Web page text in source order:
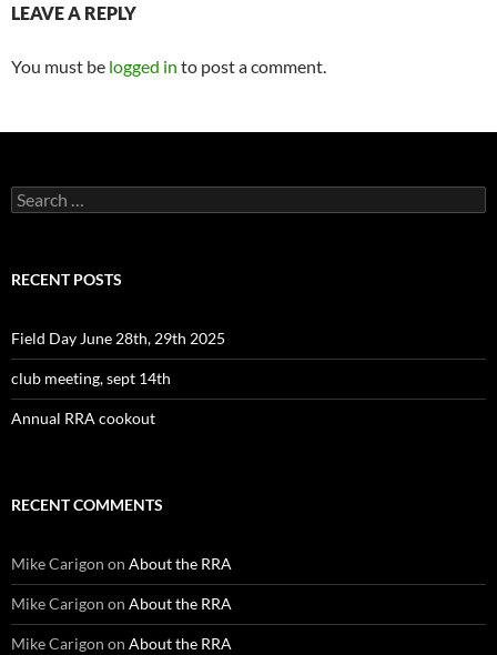
LEAVE A REPLY
You must be logged in to post a comment.
Search
for:
RECENT POSTS
Field Day June 28th, 29th 2025
club meeting, sept 14th
Annual RRA cookout
RECENT COMMENTS
Mike Carigon on About the RRA
Mike Carigon on About the RRA
Mike Carigon on About the RRA